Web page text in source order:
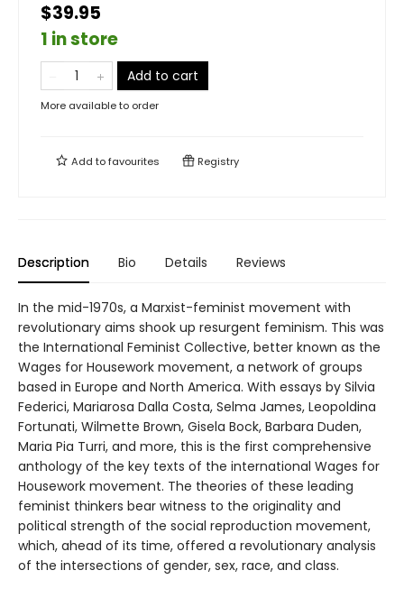
$39.95
1 in store
Add to cart
More available to order
Add tofavourites Registry
Description Bio Details Reviews
In the mid-1970s, a Marxist-feminist movement with
revolutionary aims shook up resurgent feminism. This was
the International Feminist Collective, better known as the
Wages for Housework movement, a network of groups
based in Europe and North America. With essays by Silvia
Federici, Mariarosa Dalla Costa, Selma James, Leopoldina
Fortunati, Wilmette Brown, Gisela Bock, Barbara Duden,
Maria Pia Turri, and more, this is the first comprehensive
anthology of the key texts of the international Wages for
Housework movement. The theories of these leading
feminist thinkers bear witness to the originality and
political strength of the social reproduction movement,
which, ahead of its time, offered a revolutionary analysis
of the intersections of gender, sex, race, and class.